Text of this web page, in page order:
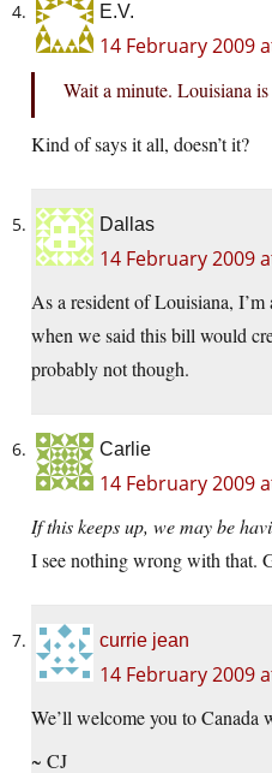
E.V.
14 February 2009
Wait a minute. Louisiana
Kind of says it all, doesn’t it?
Dallas
14 February 2009
As a resident of Louisiana, I’m
when we said this bill would
probably not though.
Carlie
14 February 2009
If this keeps up, we may be
I see nothing wrong with that.
currie jean
14 February 2009
We’ll welcome you to Canada
~ CJ